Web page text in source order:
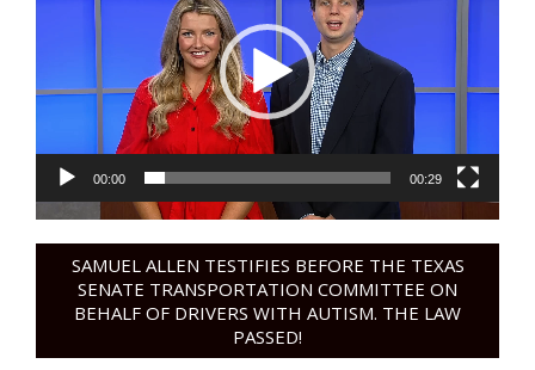
00:00 00:29
SAMUEL ALLEN TESTIFIES BEFORE THE TEXAS
SENATE TRANSPORTATION COMMITTEE ON
BEHALF OF DRIVERS WITH AUTISM. THE LAW
PASSED!